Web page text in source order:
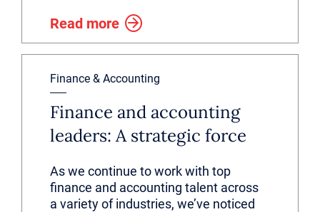
Read more
Finance & Accounting
Finance and accounting
leaders: A strategic force
As we continue to work with top
finance and accounting talent across
a variety of industries, we’ve noticed